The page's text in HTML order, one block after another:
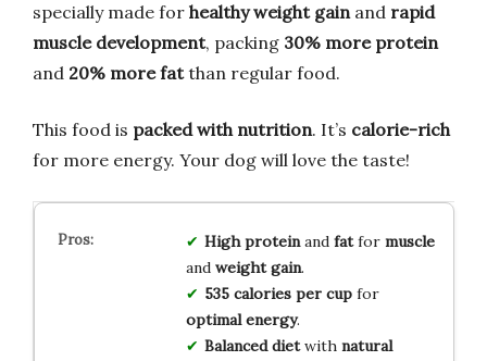
specially made for healthy weight gainand rapid
muscle development, packing 30% more protein
and 20% more fatthan regular food.
This food is packed with nutrition. It’s calorie-rich
for more energy. Your dog will love the taste!
High proteinand fatfor muscle
and weight gain.
535 calories per cupfor
optimal energy.
Balanced dietwith natural